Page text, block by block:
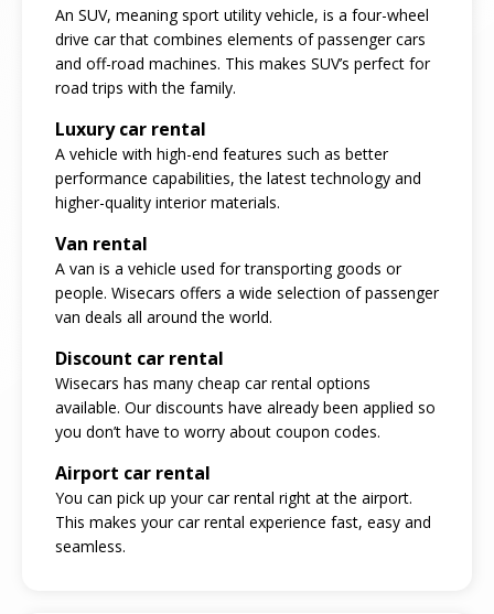
An SUV, meaning sport utility vehicle, is a four-wheel
drive car that combines elements of passenger cars
and off-road machines. This makes SUV’s perfect for
road trips with the family.
Luxury car rental
A vehicle with high-end features such as better
performance capabilities, the latest technology and
higher-quality interior materials.
Van rental
A van is a vehicle used for transporting goods or
people. Wisecars offers a wide selection of passenger
van deals all around the world.
Discount car rental
Wisecars has many cheap car rental options
available. Our discounts have already been applied so
you don’t have to worry about coupon codes.
Airport car rental
You can pick up your car rental right at the airport.
This makes your car rental experience fast, easy and
seamless.